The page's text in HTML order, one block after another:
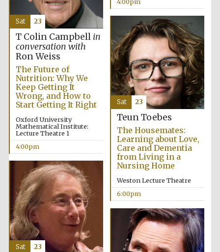
4:00pm
T Colin Campbell in
conversation with
Ron Weiss
The Future of
Nutrition: Why We
Keep Getting It
Wrong, and How to
Start Getting It Right
Oxford University
Mathematical Institute:
Lecture Theatre 1
4:00pm
Sat 23
Teun Toebes
The Housemates:
Learning about Love,
Care and Dementia
from Living in a
Nursing Home
Weston Lecture Theatre
6:00pm
Sat 23
Sat 23